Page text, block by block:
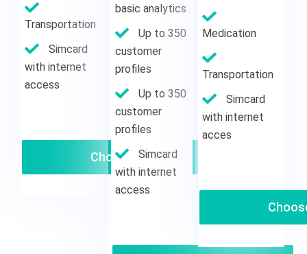
Transportation
Simcard
with internet
access
Choose
basic analytics
Up to 350
customer
profiles
Up to 350
customer
profiles
Simcard
with internet
access
Medication
Transportation
Simcard
with internet
acces